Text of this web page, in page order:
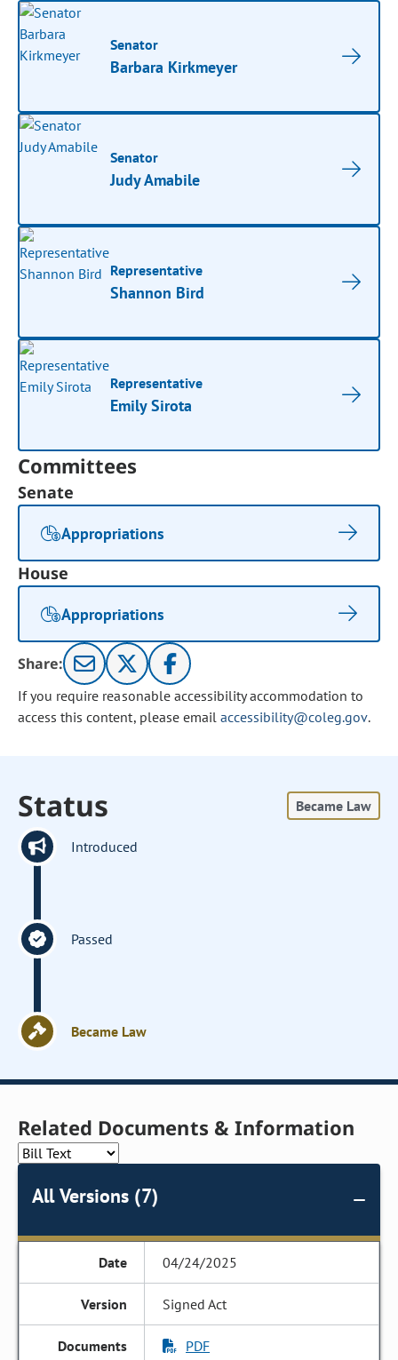
Senator
Barbara Kirkmeyer
Senator
Judy Amabile
Representative
Shannon Bird
Representative
Emily Sirota
Committees
Senate
Appropriations
House
Appropriations
Share:
If you require reasonable accessibility accommodation to
access this content, please email accessibility@coleg.gov.
Status Became Law
Introduced
Passed
Became Law
Related Documents & Information
All Versions (7)
04/24/2025
Signed Act
PDF